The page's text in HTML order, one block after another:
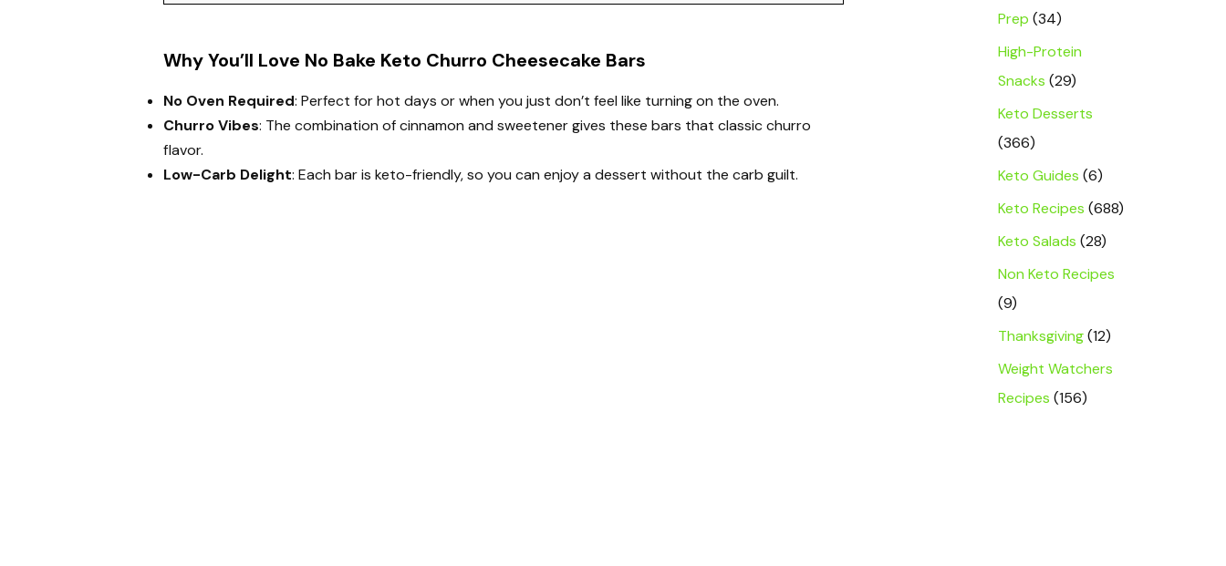
Why You’ll Love No Bake Keto Churro Cheesecake Bars
No Oven Required: Perfect for hot days or when you just don’t feel like turning on the oven.
Churro Vibes: The combination of cinnamon and sweetener gives these bars that classic churro
flavor.
Low-Carb Delight: Each bar is keto-friendly, so you can enjoy a dessert without the carb guilt.
Prep (34)
High-Protein
Snacks (29)
Keto Desserts
(366)
Keto Guides (6)
Keto Recipes (688)
Keto Salads (28)
Non Keto Recipes
(9)
Thanksgiving(12)
Weight Watchers
Recipes (156)